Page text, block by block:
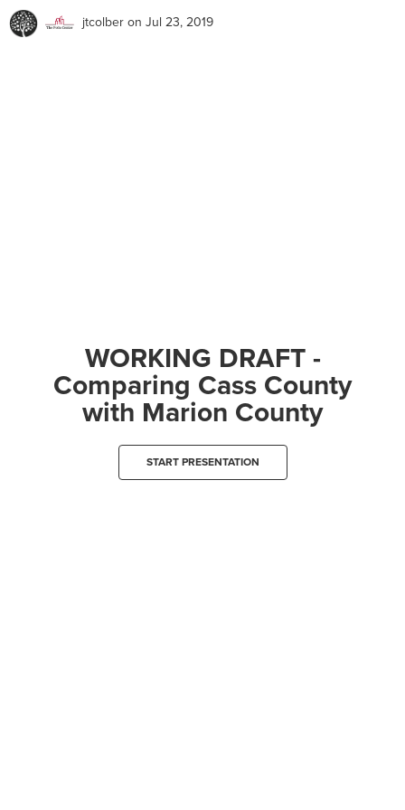
jtcolber on Jul 23, 2019
WORKING DRAFT -
Comparing Cass County
with Marion County
START PRESENTATION